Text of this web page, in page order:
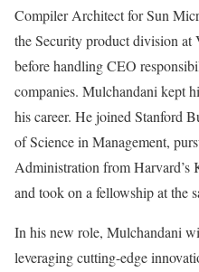
Compiler Architect for Sun
the Security product division
before handling CEO
companies. Mulchandani kept
his career. He joined Stanford
of Science in Management,
Administration from Harvard’s
and took on a fellowship at the
In his new role, Mulchandani
leveraging cutting-edge